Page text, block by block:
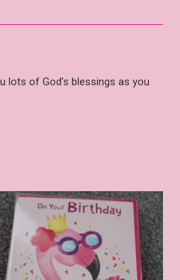
lots of God’s blessings as you